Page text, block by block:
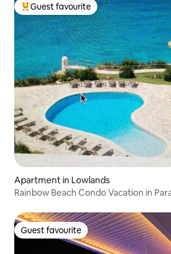
Top guest favourite
Guest favourite
Apartment in Lowlands
Rainbow Beach Condo Vacation in
Guest favourite
Guest favourite